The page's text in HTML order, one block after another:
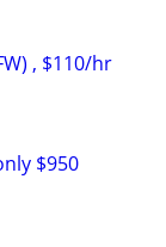
, $110/hr
$950